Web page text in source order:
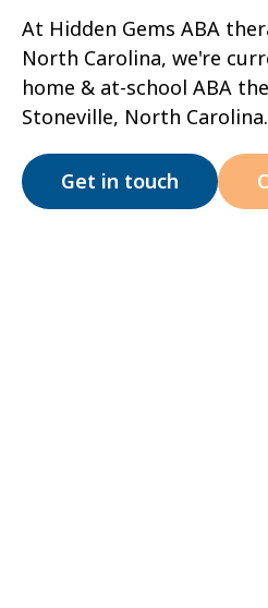
At Hidden Gems ABA
North Carolina, we're
home & at-school ABA
Stoneville, North Carolina.
Get in touch